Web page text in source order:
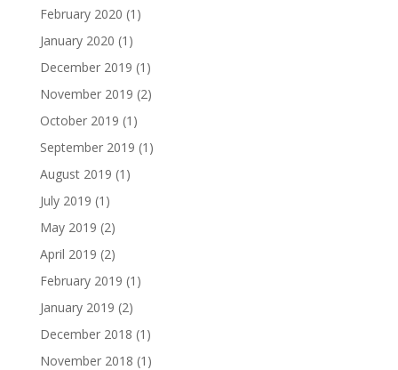
February 2020 (1)
January 2020 (1)
December 2019 (1)
November 2019 (2)
October 2019 (1)
September 2019 (1)
August 2019 (1)
July 2019 (1)
May 2019 (2)
April 2019 (2)
February 2019 (1)
January 2019 (2)
December 2018 (1)
November 2018 (1)